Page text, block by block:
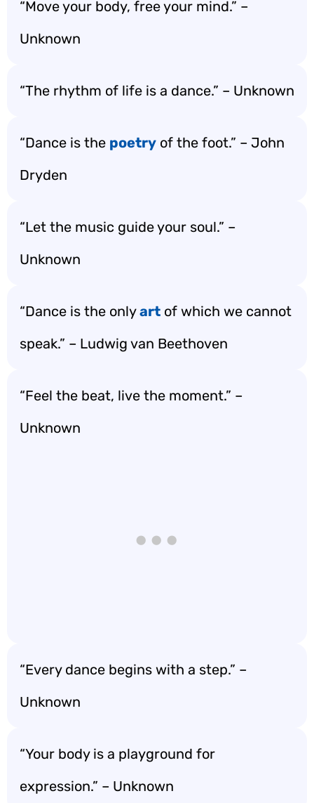
“Move your body, free your mind.” –
Unknown
“The rhythm of life is a dance.” – Unknown
“Dance is the poetry of the foot.” – John
Dryden
“Let the music guide your soul.” –
Unknown
“Dance is the onlyart of which we cannot
speak.” – Ludwig van Beethoven
“Feel the beat, live the moment.” –
Unknown
“Every dance begins with a step.” –
Unknown
“Your body is a playground for
expression.” – Unknown